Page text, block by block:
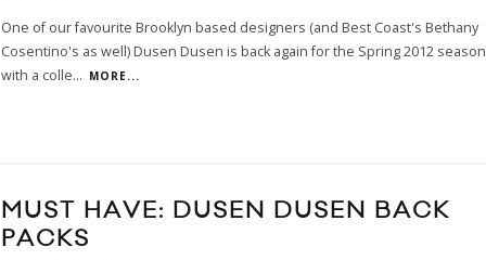
One of our favourite Brooklyn based designers (and Best Coast's Bethany
Cosentino's as well) Dusen Dusen is back again for the Spring 2012 season
with a colle... MORE...
MUST HAVE: DUSEN DUSEN BACK
PACKS